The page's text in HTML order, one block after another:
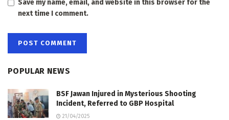
Save my name, email, and website in this browser for the
next time I comment.
POPULAR NEWS
BSF Jawan Injured in Mysterious Shooting
Incident, Referred to GBP Hospital
21/04/2025